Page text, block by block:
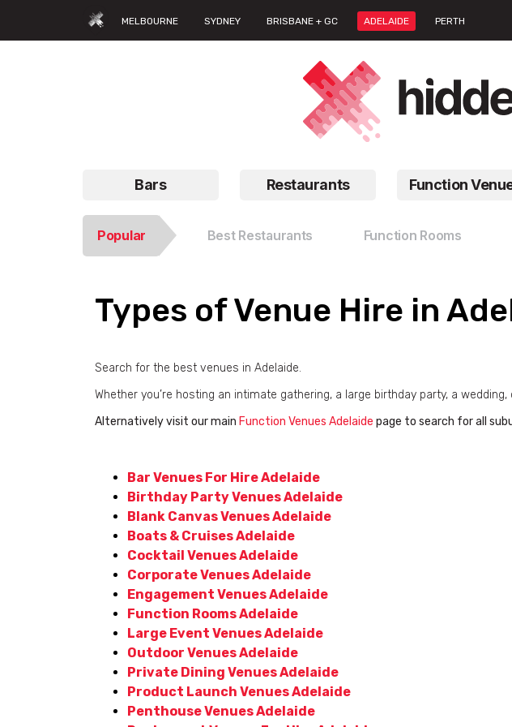
MELBOURNE SYDNEY BRISBANE + GC ADELAIDE PERTH
Bars Restaurants Function
Popular Best Restaurants Function Rooms
Types of Venue Hire in
Search for the best venues in Adelaide.
Whether you’re hosting an intimate gathering, a large birthday party, a
Alternatively visit our main Function Venues Adelaide page to search for all
Bar Venues For Hire Adelaide
Birthday Party Venues Adelaide
Blank Canvas Venues Adelaide
Boats & Cruises Adelaide
Cocktail Venues Adelaide
Corporate Venues Adelaide
Engagement Venues Adelaide
Function Rooms Adelaide
Large Event Venues Adelaide
Outdoor Venues Adelaide
Private Dining Venues Adelaide
Product Launch Venues Adelaide
Penthouse Venues Adelaide